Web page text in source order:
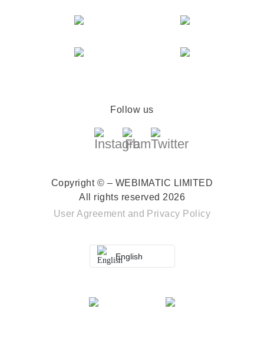
Follow us
Copyright © – WEBIMATIC LIMITED
All rights reserved 2026
User Agreement and Privacy Policy
English